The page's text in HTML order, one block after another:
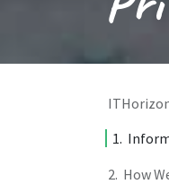
1.
2. How